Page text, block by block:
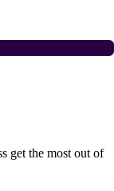
get the most out of